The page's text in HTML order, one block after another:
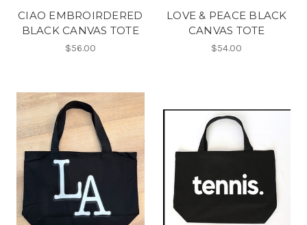
CIAO EMBROIRDERED
BLACK CANVAS TOTE
$56.00
LOVE & PEACE BLACK
CANVAS TOTE
$54.00